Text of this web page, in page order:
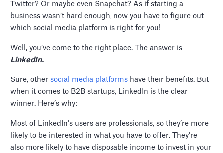
Twitter? Or maybe even Snapchat? As if starting a
business wasn’t hard enough, now you have to figure out
which social media platform is right for you!
Well, you’ve come to the right place. The answer is
LinkedIn.
Sure, othersocial media platforms have their benefits. But
when it comes to B2B startups, LinkedIn is the clear
winner. Here’s why:
Most of LinkedIn’s users are professionals, so they’re more
likely to be interested in what you have to offer. They’re
also more likely to have disposable income to invest in your